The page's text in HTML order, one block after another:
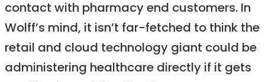
contact with pharmacy end customers. In
Wolff’s mind, it isn’t far-fetched to think the
retail and cloud technology giant could be
administering healthcare directly if it gets